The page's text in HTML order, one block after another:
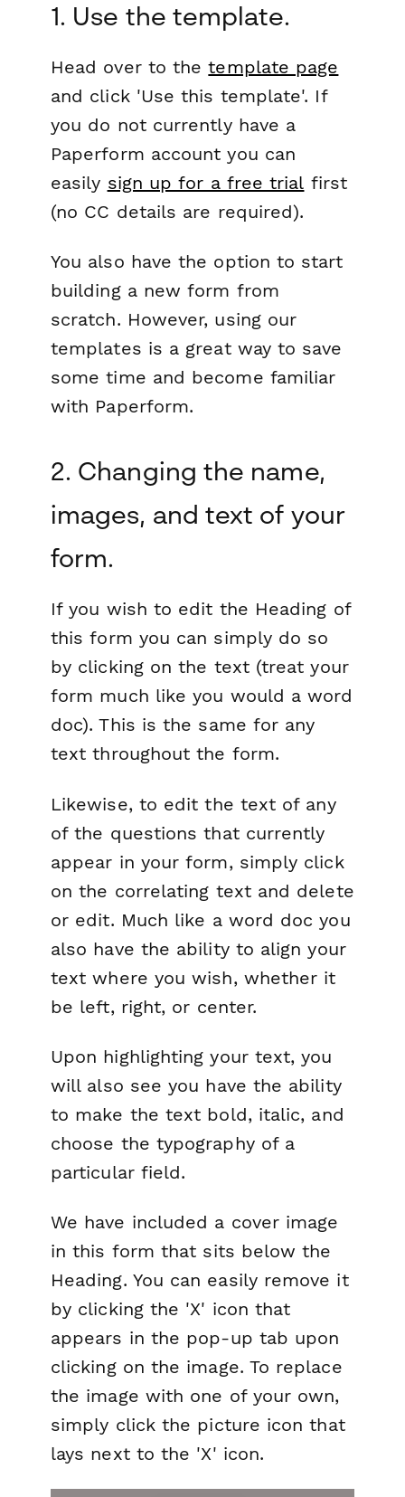
1. Use the template.
Head over to thetemplate page
and click 'Use this template'. If
you do not currently have a
Paperform account you can
easily sign up for a free trial first
(no CC details are required).
You also have the option to start
building a new form from
scratch. However, using our
templates is a great way to save
some time and become familiar
with Paperform.
2. Changing the name,
images, and text of your
form.
If you wish to edit the Heading of
this form you can simply do so
by clicking on the text (treat your
form much like you would a word
doc). This is the same for any
text throughout the form.
Likewise, to edit the text of any
of the questions that currently
appear in your form, simply click
on the correlating text and delete
or edit. Much like a word doc you
also have the ability to align your
text where you wish, whether it
be left, right, or center.
Upon highlighting your text, you
will also see you have the ability
to make the text bold, italic, and
choose the typography of a
particular field.
We have included a cover image
in this form that sits below the
Heading. You can easily remove it
by clicking the 'X' icon that
appears in the pop-up tab upon
clicking on the image. To replace
the image with one of your own,
simply click the picture icon that
lays next to the 'X' icon.